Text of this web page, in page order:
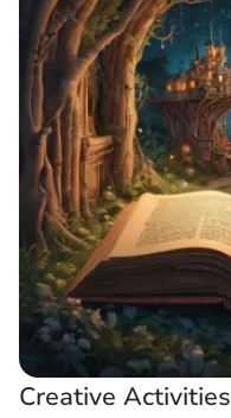
Creative Activities